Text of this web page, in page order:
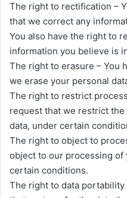
The right to rectification –
that we correct any
You also have the right to
information you believe is
The right to erasure – You
we erase your personal
The right to restrict
request that we restrict
data, under certain
The right to object to
object to our processing of
certain conditions.
The right to data